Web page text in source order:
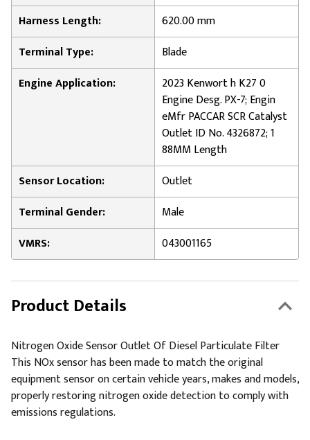
Harness Length:
620.00 mm
Terminal Type:
Blade
Engine Application:
2023 Kenwort h K27 0
Engine Desg. PX-7; Engin
eMfr PACCAR SCR Catalyst
Outlet ID No. 4326872; 1
88MM Length
Sensor Location:
Outlet
Terminal Gender:
Male
VMRS:
043001165
Product Details
Nitrogen Oxide Sensor Outlet Of Diesel Particulate Filter
This NOx sensor has been made to match the original
equipment sensor on certain vehicle years, makes and models,
properly restoring nitrogen oxide detection to comply with
emissions regulations.